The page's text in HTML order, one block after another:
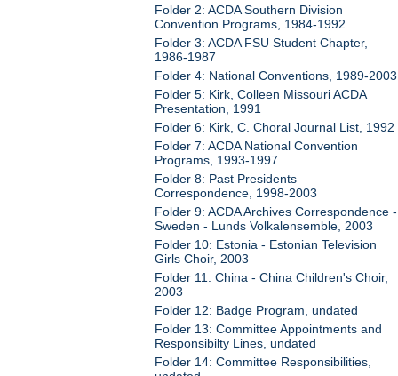
Folder 2: ACDA Southern Division
Convention Programs, 1984-1992
Folder 3: ACDA FSU Student Chapter,
1986-1987
Folder 4: National Conventions, 1989-2003
Folder 5: Kirk, Colleen Missouri ACDA
Presentation, 1991
Folder 6: Kirk, C. Choral Journal List, 1992
Folder 7: ACDA National Convention
Programs, 1993-1997
Folder 8: Past Presidents
Correspondence, 1998-2003
Folder 9: ACDA Archives Correspondence -
Sweden - Lunds Volkalensemble, 2003
Folder 10: Estonia - Estonian Television
Girls Choir, 2003
Folder 11: China - China Children's Choir,
2003
Folder 12: Badge Program, undated
Folder 13: Committee Appointments and
Responsibilty Lines, undated
Folder 14: Committee Responsibilities,